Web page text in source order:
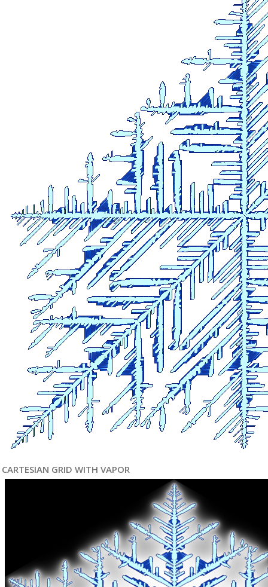
CARTESIAN GRID WITH VAPOR